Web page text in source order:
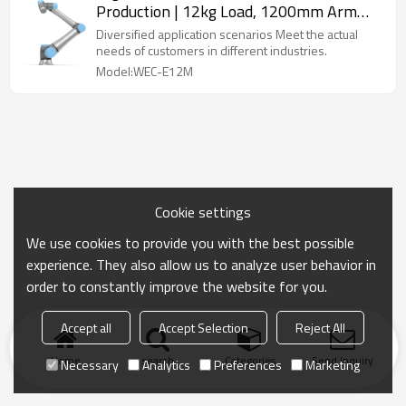
Production | 12kg Load, 1200mm Arm
Length | Featuring simple design & Easy
wiring & Flexible deployment
Diversified application scenarios Meet the actual
needs of customers in different industries.
Model:WEC-E12M
Home search Categories Send Inquiry
Cookie settings
We use cookies to provide you with the best possible
experience. They also allow us to analyze user behavior in
order to constantly improve the website for you.
Accept all Accept Selection
Reject All
Necessary
Analytics Preferences Marketing